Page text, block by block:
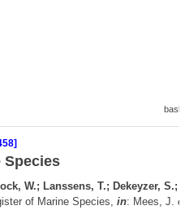
Species
W.; Lanssens, T.; Dekeyzer, S.;
of Marine Species, in: Mees, J.